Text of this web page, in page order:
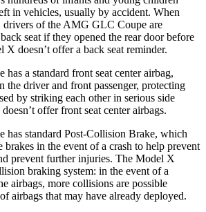
in vehicles, usually by accident. When
of the AMG GLC Coupe are
seat if they opened the rear door before
doesn’t offer a back seat reminder.
a standard front seat center airbag,
the driver and front passenger, protecting
by striking each other in serious side
offer front seat center airbags.
standard Post-Collision Brake, which
in the event of a crash to help prevent
prevent further injuries. The Model X
braking system: in the event of a
airbags, more collisions are possible
airbags that may have already deployed.